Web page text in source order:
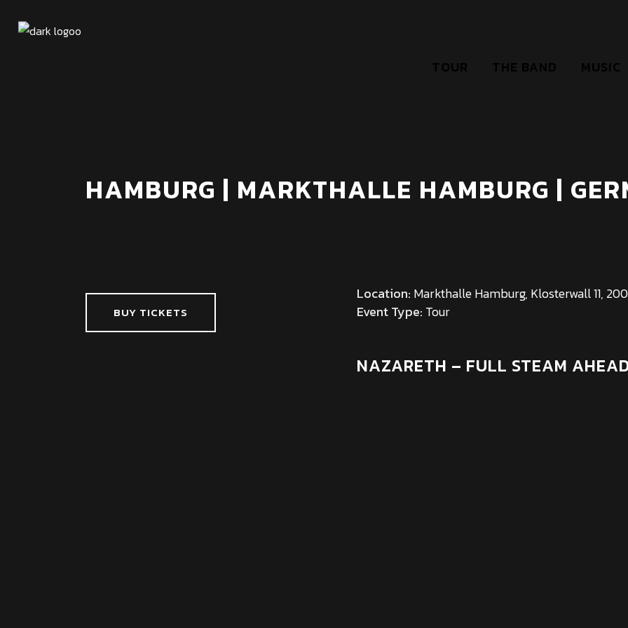
HAMBURG | MARKTHALLE HAMBURG |
BUY TICKETS
Location: Markthalle Hamburg, Klosterwall 11,
Event Type: Tour
NAZARETH – FULL STEAM